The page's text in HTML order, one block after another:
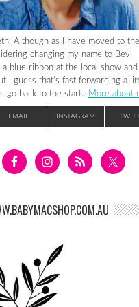
Although as I have moved to the
changing my name to Bev.
a blue ribbon at the local show and
I guess that’s fast forwarding a
go back to the start.. More about
EMAIL INSTAGRAM